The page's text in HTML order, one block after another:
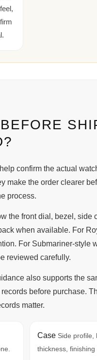
confirm the actual
make the order clearer
process.
the front dial, bezel,
when available. For
For Submariner-style
reviewed carefully.
also supports the
before purchase.
matter.
Case Side profile,
thickness, finishing